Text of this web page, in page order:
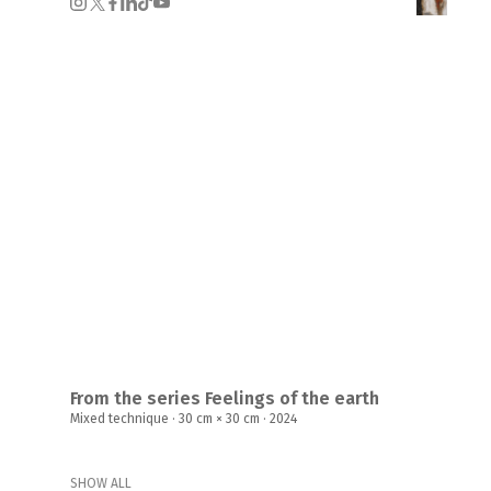
From the series Feelings of the earth
Mixed technique · 30 cm × 30 cm · 2024
SHOW ALL